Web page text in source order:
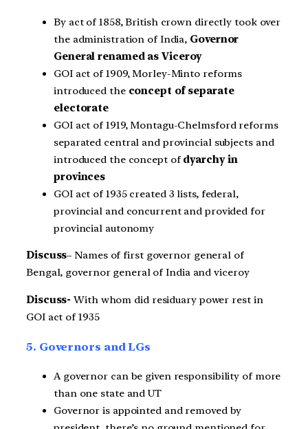
By act of 1858, British crown directly took over
the administration of India, Governor
General renamed as Viceroy
GOI act of 1909, Morley-Minto reforms
introduced the concept of separate
electorate
GOI act of 1919, Montagu-Chelmsford reforms
separated central and provincial subjects and
introduced the concept ofdyarchy in
provinces
GOI act of 1935 created 3 lists, federal,
provincial and concurrent and provided for
provincial autonomy
Discuss– Names of first governor general of
Bengal, governor general of India and viceroy
Discuss- With whom did residuary power rest in
GOI act of 1935
5. Governors and LGs
A governor can be given responsibility of more
than one state and UT
Governor is appointed and removed by